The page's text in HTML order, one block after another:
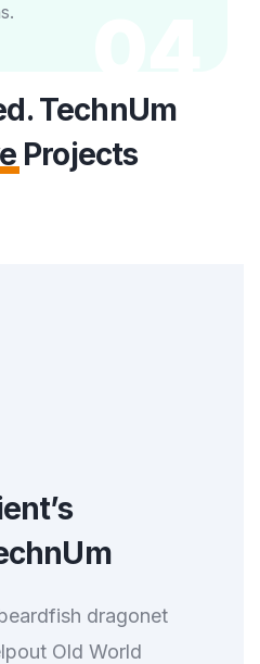
TechnUm
Projects
dragonet
Old World